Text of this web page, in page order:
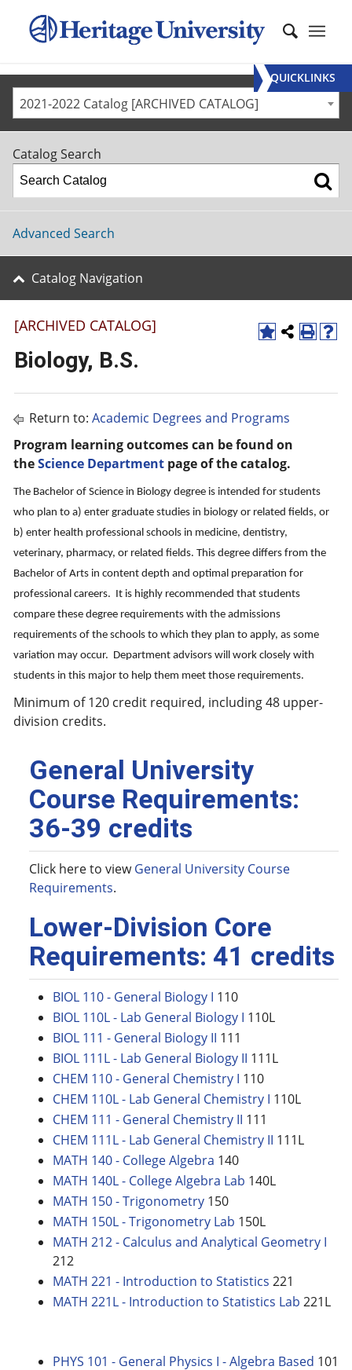
2021-2022 Catalog [ARCHIVED CATALOG]
Catalog Search
Advanced Search
Catalog Navigation
[ARCHIVED CATALOG]
Biology, B.S.
Return to: Academic Degrees and Programs
Program learning outcomes can be found on
theScience Department page of the catalog.
The Bachelor of Science in Biology degree is intended for students
who plan to a) enter graduate studies in biology or related fields, or
b) enter health professional schools in medicine, dentistry,
veterinary, pharmacy, or related fields. This degree differs from the
Bachelor of Arts in content depth and optimal preparation for
professional careers. It is highly recommended that students
compare these degree requirements with the admissions
requirements of the schools to which they plan to apply, as some
variation may occur. Department advisors will work closely with
students in this major to help them meet those requirements.
Minimum of 120 credit required, including 48 upper-
division credits.
General University
Course Requirements:
36-39 credits
Click here to viewGeneral University Course
Requirements.
Lower-Division Core
Requirements: 41 credits
BIOL 110 - General Biology I 110
BIOL 110L - Lab General Biology I 110L
BIOL 111 - General Biology II 111
BIOL 111L - Lab General Biology II 111L
CHEM 110 - General Chemistry I 110
CHEM 110L - Lab General Chemistry I 110L
CHEM 111 - General Chemistry II 111
CHEM 111L - Lab General Chemistry II 111L
MATH 140 - College Algebra 140
MATH 140L - College Algebra Lab 140L
MATH 150 - Trigonometry 150
MATH 150L - Trigonometry Lab 150L
MATH 212 - Calculus and Analytical Geometry I
212
MATH 221 - Introduction to Statistics 221
MATH 221L - Introduction to Statistics Lab 221L
PHYS 101 - General Physics I - Algebra Based 101
QUICKLINKS